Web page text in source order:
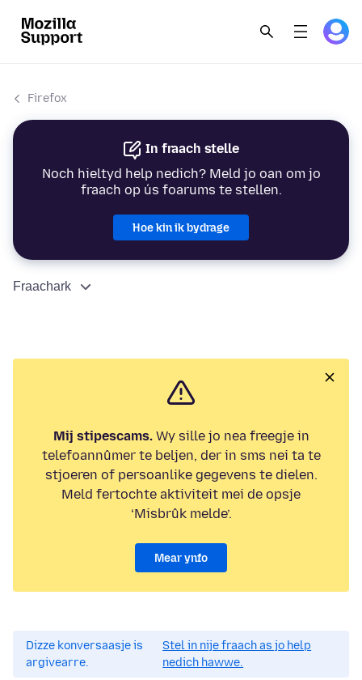
Firefox
In fraach stelle
Noch hieltyd help nedich? Meld jo oan om jo
fraach op ús foarums te stellen.
Hoe kin ik bydrage
Fraachark
Mij stipescams.Wy sille jo nea freegje in
telefoannûmer te beljen, der in sms nei ta te
stjoeren of persoanlike gegevens te dielen.
Meld fertochte aktiviteit mei de opsje
‘Misbrûk melde’.
Mear ynfo
Dizze konversaasje is
argivearre.
Stel in nije fraach as jo help
nedich hawwe.